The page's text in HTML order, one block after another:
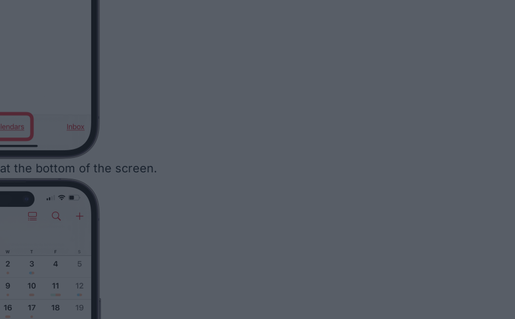
at the bottom of the screen.